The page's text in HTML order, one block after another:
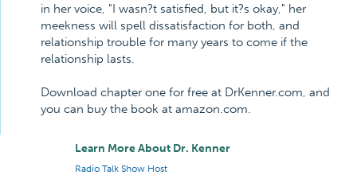
in her voice, "I wasn?t satisfied, but it?s okay," her
meekness will spell dissatisfaction for both, and
relationship trouble for many years to come if the
relationship lasts.
Download chapter one for free at DrKenner.com, and
you can buy the book at amazon.com.
Learn More About Dr. Kenner
Radio Talk Show Host